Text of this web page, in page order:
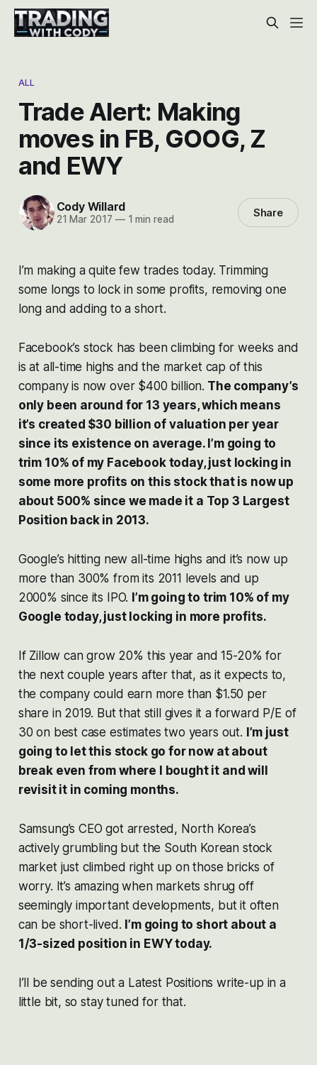
ALL
Trade Alert: Making
moves in FB, GOOG, Z
and EWY
Cody Willard
21 Mar 2017 —1 min read Share
I’m making a quite few trades today. Trimming
some longs to lock in some profits, removing one
long and adding to a short.
Facebook’s stock has been climbing for weeks and
is at all-time highs and the market cap of this
company is now over $400 billion. The company’s
only been around for 13 years, which means
it’s created $30 billion of valuation per year
since its existence on average. I’m going to
trim 10% of my Facebook today, just locking in
some more profits on this stock that is now up
about 500% since we made it a Top 3 Largest
Position back in 2013.
Google’s hitting new all-time highs and it’s now up
more than 300% from its 2011 levels and up
2000% since its IPO. I’m going to trim 10% of my
Google today, just locking in more profits.
If Zillow can grow 20% this year and 15-20% for
the next couple years after that, as it expects to,
the company could earn more than $1.50 per
share in 2019. But that still gives it a forward P/E of
30 on best case estimates two years out. I’m just
going to let this stock go for now at about
break even from where I bought it and will
revisit it in coming months.
Samsung’s CEO got arrested, North Korea’s
actively grumbling but the South Korean stock
market just climbed right up on those bricks of
worry. It’s amazing when markets shrug off
seemingly important developments, but it often
can be short-lived. I’m going to short about a
1/3-sized position in EWY today.
I’ll be sending out a Latest Positions write-up in a
little bit, so stay tuned for that.